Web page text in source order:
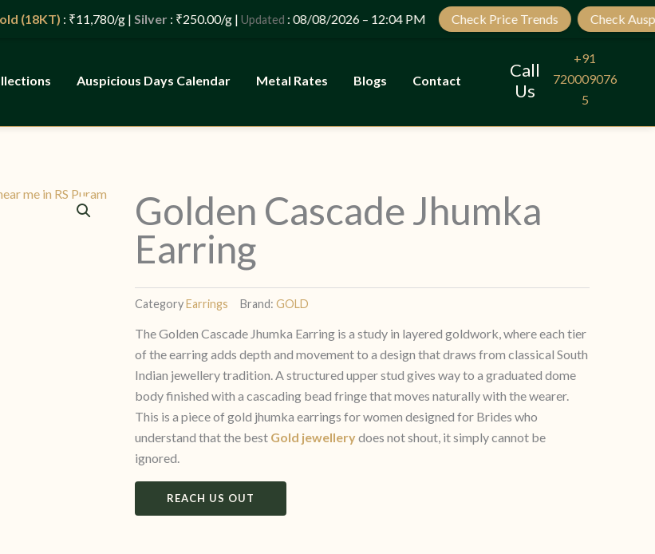
Auspicious Days Calendar Metal Rates Blogs Contact
Call
Us
+91
720009076
5
Golden Cascade Jhumka
Earring
CategoryEarrings Brand: GOLD
The Golden Cascade Jhumka Earring is a study in layered goldwork, where each tier
of the earring adds depth and movement to a design that draws from classical South
Indian jewellery tradition. A structured upper stud gives way to a graduated dome
body finished with a cascading bead fringe that moves naturally with the wearer.
This is a piece of gold jhumka earrings for women designed for Brides who
understand that the best Gold jewellerydoes not shout, it simply cannot be
ignored.
REACH US OUT
: ₹11,780/g | Silver : ₹250.00/g |Updated: 08/08/2026 – 12:04 PM Check Price Trends Check Auspicious
Let’s Plan Your Jewellery Visit